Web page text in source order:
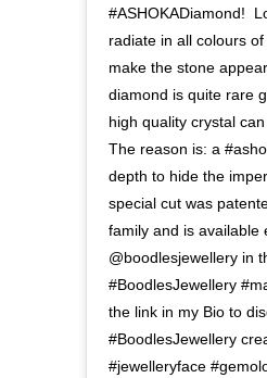
#ASHOKADiamond!⁣
radiate in all colours
make the stone
diamond is quite rare
high quality crystal
The reason is: a
depth to hide the
special cut was
family and is available
@boodlesjewellery in
#BoodlesJewellery
the link in my Bio to
#BoodlesJewellery
#jewelleryface